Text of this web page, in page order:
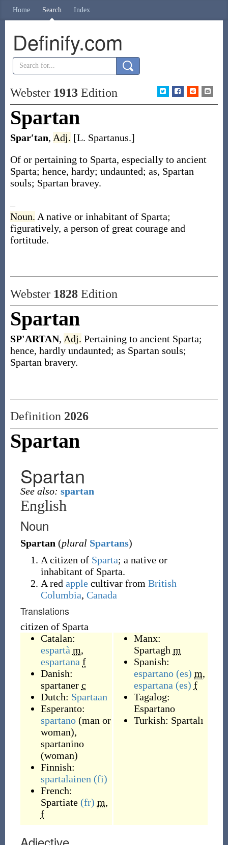
Home Search Index
Definify.com
Webster 1913Edition
Spartan
Spar′tan, Adj. [L. Spartanus.]
Of or pertaining to Sparta, especially to ancient
Sparta; hence, hardy; undaunted; as, Spartan
souls; Spartan bravey.
–
Noun. A native or inhabitant of Sparta;
figuratively, a person of great courage and
fortitude.
Webster 1828Edition
Spartan
SP'ARTAN, Adj. Pertaining to ancient Sparta;
hence, hardly undaunted; as Spartan souls;
Spartan bravery.
Definition 2026
Spartan
Spartan
See also: spartan
English
Noun
Spartan (plural Spartans)
A citizen of Sparta; a native or
inhabitant of Sparta.
A red applecultivar from British
Columbia, Canada
Translations
citizen of Sparta
Catalan:
espartà m,
espartana f
Danish:
spartaner c
Dutch: Spartaan
Esperanto:
spartano (man or
woman),
spartanino
(woman)
Finnish:
spartalainen (fi)
French:
Spartiate (fr) m,
f
Manx:
Spartagh m
Spanish:
espartano (es) m,
espartana (es) f
Tagalog:
Espartano
Turkish: Spartalı